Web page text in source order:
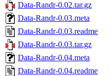
Data-Randr-0.02.tar.gz
Data-Randr-0.03.meta
Data-Randr-0.03.readme
Data-Randr-0.03.tar.gz
Data-Randr-0.04.meta
Data-Randr-0.04.readme